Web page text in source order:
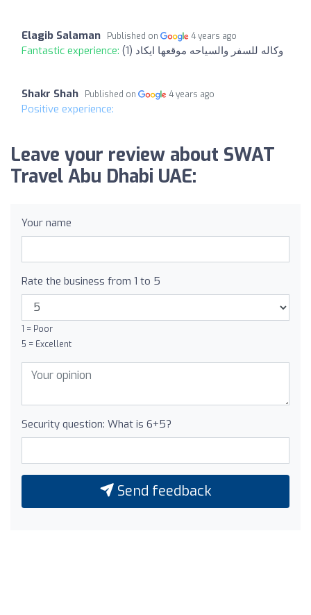
Elagib Salaman Published on 4 years ago
Fantastic experience: وكاله للسفر والسياحه موقعها ايكاد (1)
Shakr Shah Published on 4 years ago
Positive experience:
Leave your review about SWAT
Travel Abu Dhabi UAE:
Your name
Rate the business from 1 to 5
1 = Poor
5 = Excellent
Security question: What is 6+5?
Send feedback